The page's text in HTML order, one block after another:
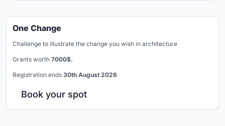
One Change
Challenge to illustrate the change you wish in architecture
Grants worth 7000$.
Registration ends 30th August 2026
Book your spot